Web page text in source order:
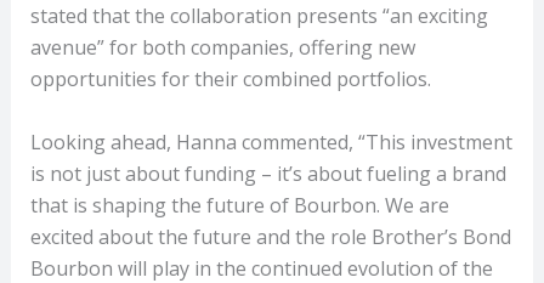
stated that the collaboration presents “an exciting
avenue” for both companies, offering new
opportunities for their combined portfolios.
Looking ahead, Hanna commented, “This investment
is not just about funding – it’s about fueling a brand
that is shaping the future of Bourbon. We are
excited about the future and the role Brother’s Bond
Bourbon will play in the continued evolution of the